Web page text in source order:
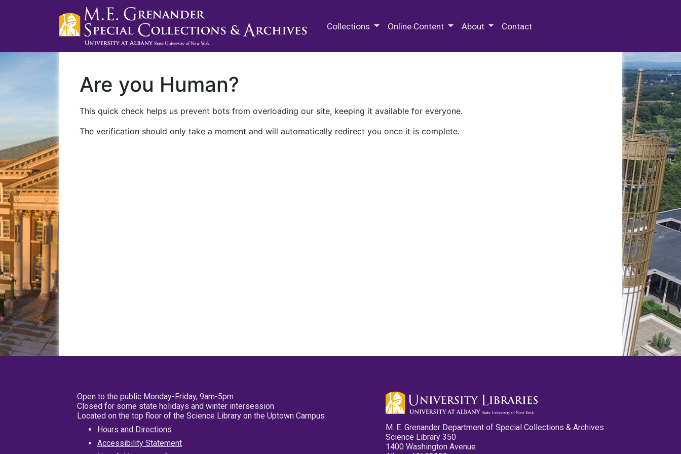
Collections Online Content About Contact
Are you Human?
This quick check helps us prevent bots from overloading our site, keeping it available for everyone.
The verification should only take a moment and will automatically redirect you once it is complete.
Open to the public Monday-Friday, 9am-5pm
Closed for some state holidays and winter intersession
Located on the top floor of the Science Library on the Uptown Campus
Hours and Directions
Accessibility Statement
M. E. Grenander Department of Special Collections & Archives
Science Library 350
1400 Washington Avenue